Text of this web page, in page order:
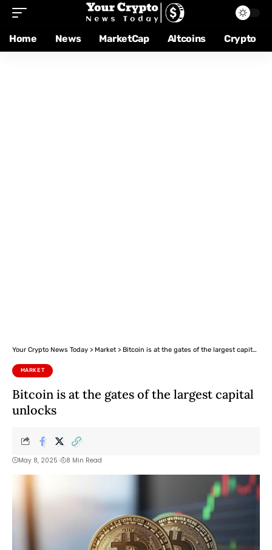
Home News MarketCap Altcoins Crypto
Your Crypto News Today > Market > Bitcoin is at the gates of the largest capital unlocks
MARKET
Bitcoin is at the gates of the largest capital
unlocks
May 8, 2025 8 Min Read